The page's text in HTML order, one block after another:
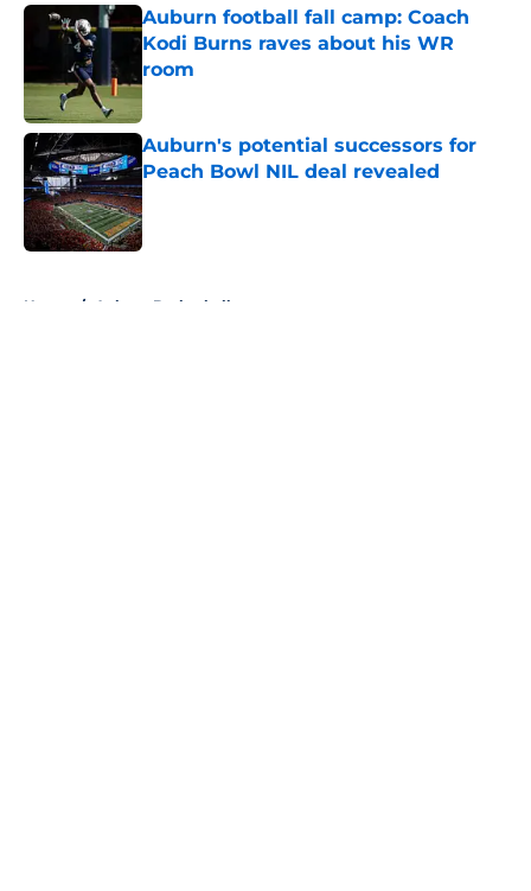
Auburn football fall camp: Coach
Kodi Burns raves about his WR
room
Published by on Invalid Date
Auburn's potential successors for
Peach Bowl NIL deal revealed
Published by on Invalid Date
Home / Auburn Basketball